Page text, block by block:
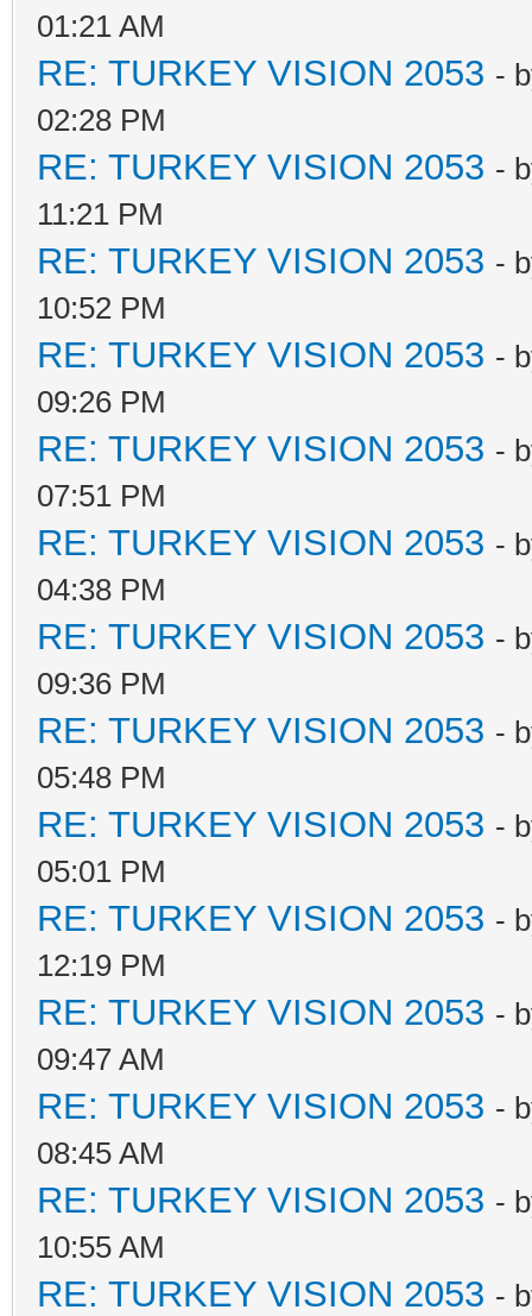
01:21 AM
RE: TURKEY VISION 2053 -
02:28 PM
RE: TURKEY VISION 2053 -
11:21 PM
RE: TURKEY VISION 2053 -
10:52 PM
RE: TURKEY VISION 2053 -
09:26 PM
RE: TURKEY VISION 2053 -
07:51 PM
RE: TURKEY VISION 2053 -
04:38 PM
RE: TURKEY VISION 2053 -
09:36 PM
RE: TURKEY VISION 2053 -
05:48 PM
RE: TURKEY VISION 2053 -
05:01 PM
RE: TURKEY VISION 2053 -
12:19 PM
RE: TURKEY VISION 2053 -
09:47 AM
RE: TURKEY VISION 2053 -
08:45 AM
RE: TURKEY VISION 2053 -
10:55 AM
RE: TURKEY VISION 2053 -